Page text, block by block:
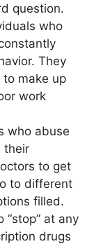
question.
who
They
to make up
work
who abuse
their
to get
to different
filled.
at any
drugs